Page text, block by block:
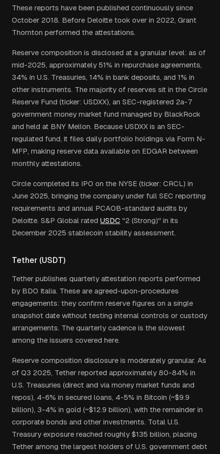
These reports have been published continuously since
October 2018. Before Deloitte took over in 2022, Grant
Thornton performed the attestations.
Reserve composition is disclosed at a granular level: as of
mid-2025, approximately 51% in repurchase agreements,
34% in U.S. Treasuries, 14% in bank deposits, and 1% in
other instruments. The majority of reserves sit in the Circle
Reserve Fund (ticker: USDXX), an SEC-registered 2a-7
government money market fund managed by BlackRock
and held at BNY Mellon. Because USDXX is an SEC-
regulated fund, it files daily portfolio holdings via Form N-
MFP, making reserve data available on EDGAR between
monthly attestations.
Circle completed its IPO on the NYSE (ticker: CRCL) in
June 2025, bringing the company under full SEC reporting
requirements and annual PCAOB-standard audits by
Deloitte. S&P Global rated USDC "2 (Strong)" in its
December 2025 stablecoin stability assessment.
Tether (USDT)
Tether publishes quarterly attestation reports performed
by BDO Italia. These are agreed-upon-procedures
engagements: they confirm reserve figures on a single
snapshot date without testing internal controls or custody
arrangements. The quarterly cadence is the slowest
among the issuers covered here.
Reserve composition disclosure is moderately granular. As
of Q3 2025, Tether reported approximately 80-84% in
U.S. Treasuries (direct and via money market funds and
repos), 4-6% in secured loans, 4-5% in Bitcoin (~$9.9
billion), 3-4% in gold (~$12.9 billion), with the remainder in
corporate bonds and other investments. Total U.S.
Treasury exposure reached roughly $135 billion, placing
Tether among the largest holders of U.S. government debt